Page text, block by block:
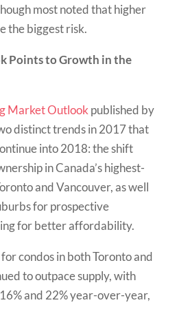
most noted that higher
the biggest risk.
Points to Growth in the
Market Outlook published by
distinct trends in 2017 that
into 2018: the shift
in Canada’s highest-
and Vancouver, as well
for prospective
for better affordability.
condos in both Toronto and
to outpace supply, with
and 22% year-over-year,